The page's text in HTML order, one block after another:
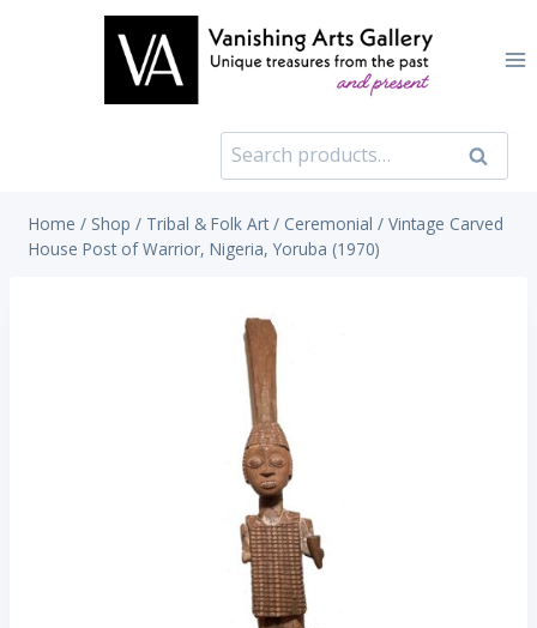
Search
for:
Search
Home / Shop / Tribal & Folk Art / Ceremonial / Vintage Carved
House Post of Warrior, Nigeria, Yoruba (1970)